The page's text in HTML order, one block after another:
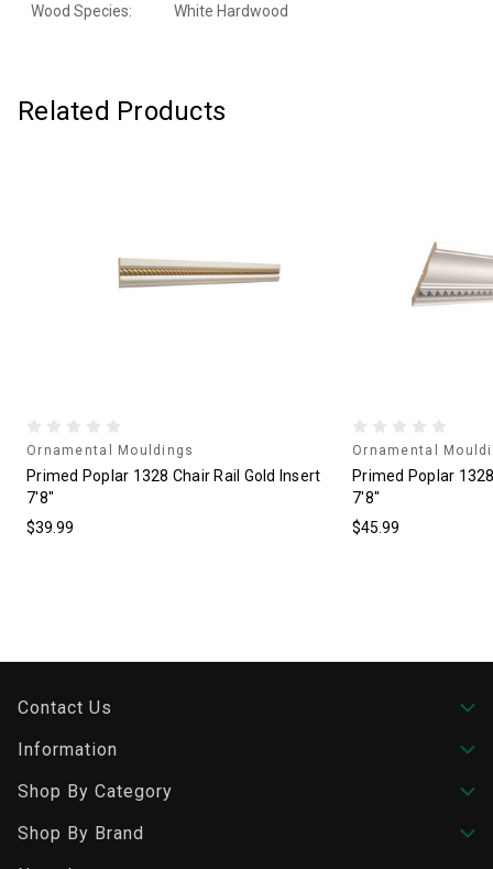
Wood Species: White Hardwood
Related Products
Ornamental Mouldings
Primed Poplar 1328 Chair Rail Gold Insert
7'8"
$39.99
Ornamental
Primed Poplar
7'8"
$45.99
Contact Us
Information
Shop By Category
Shop By Brand